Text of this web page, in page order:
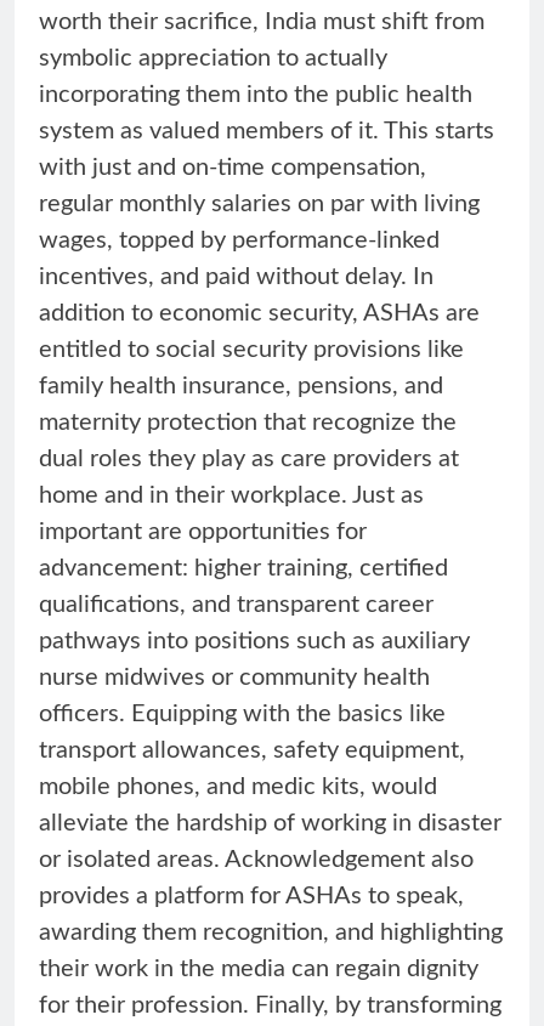
worth their sacrifice, India must shift from
symbolic appreciation to actually
incorporating them into the public health
system as valued members of it. This starts
with just and on-time compensation,
regular monthly salaries on par with living
wages, topped by performance-linked
incentives, and paid without delay. In
addition to economic security, ASHAs are
entitled to social security provisions like
family health insurance, pensions, and
maternity protection that recognize the
dual roles they play as care providers at
home and in their workplace. Just as
important are opportunities for
advancement: higher training, certified
qualifications, and transparent career
pathways into positions such as auxiliary
nurse midwives or community health
officers. Equipping with the basics like
transport allowances, safety equipment,
mobile phones, and medic kits, would
alleviate the hardship of working in disaster
or isolated areas. Acknowledgement also
provides a platform for ASHAs to speak,
awarding them recognition, and highlighting
their work in the media can regain dignity
for their profession. Finally, by transforming